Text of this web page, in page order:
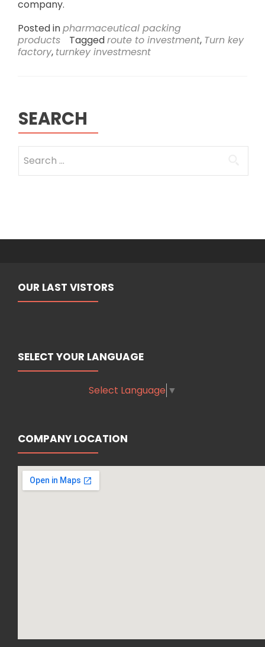
company.
Posted inpharmaceutical packing
products
Taggedroute to investment, Turn key
factory, turnkey investmesnt
SEARCH
for:
OUR LAST VISTORS
SELECT YOUR LANGUAGE
Select Language ▼
COMPANY LOCATION